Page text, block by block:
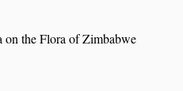
on the Flora of Zimbabwe